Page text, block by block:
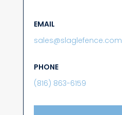
EMAIL
sales@slaglefence.com
PHONE
(816) 863-6159